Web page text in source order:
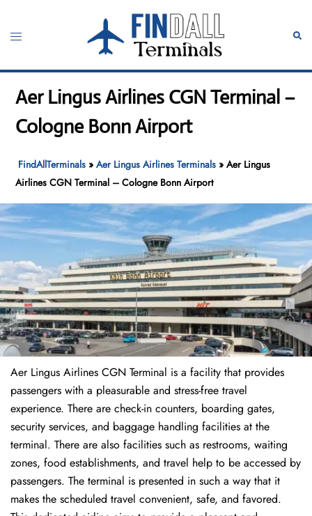
content
Toggle
Aer Lingus Airlines CGN Terminal –
Cologne Bonn Airport
FindAllTerminals »Aer Lingus Airlines Terminals »Aer Lingus
Airlines CGN Terminal – Cologne Bonn Airport
Aer Lingus Airlines CGN Terminal is a facility that provides
passengers with a pleasurable and stress-free travel
experience. There are check-in counters, boarding gates,
security services, and baggage handling facilities at the
terminal. There are also facilities such as restrooms, waiting
zones, food establishments, and travel help to be accessed by
passengers. The terminal is presented in such a way that it
makes the scheduled travel convenient, safe, and favored.